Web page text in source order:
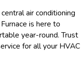
air conditioning
is here to
year-round. Trust
for all your HVAC